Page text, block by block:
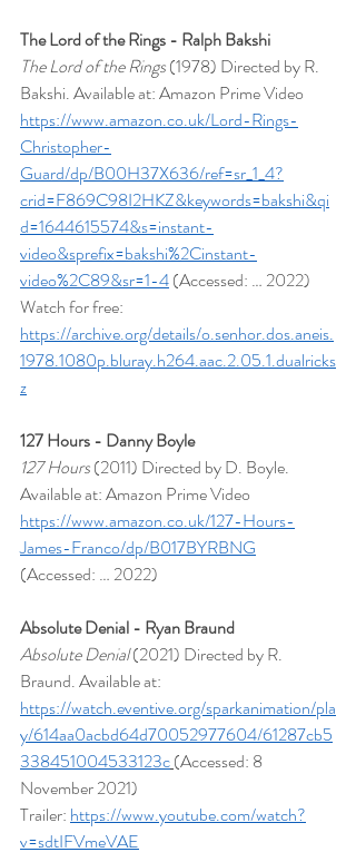
The Lord of the Rings - Ralph Bakshi
The Lord of the Rings (1978) Directed by R.
Bakshi. Available at: Amazon Prime Video
https://www.amazon.co.uk/Lord-Rings-
Christopher-
Guard/dp/B00H37X636/ref=sr_1_4?
crid=F869C98I2HKZ&keywords=bakshi&qi
d=1644615574&s=instant-
video&sprefix=bakshi%2Cinstant-
video%2C89&sr=1-4 (Accessed: … 2022)
Watch for free:
https://archive.org/details/o.senhor.dos.aneis.
1978.1080p.bluray.h264.aac.2.05.1.dualricks
z
127 Hours - Danny Boyle
127 Hours (2011) Directed by D. Boyle.
Available at: Amazon Prime Video
https://www.amazon.co.uk/127-Hours-
James-Franco/dp/B017BYRBNG
(Accessed: … 2022)
Absolute Denial - Ryan Braund
Absolute Denial (2021) Directed by R.
Braund. Available at:
https://watch.eventive.org/sparkanimation/pla
y/614aa0acbd64d70052977604/61287cb5
338451004533123c(Accessed: 8
November 2021)
Trailer: https://www.youtube.com/watch?
v=sdtIFVmeVAE